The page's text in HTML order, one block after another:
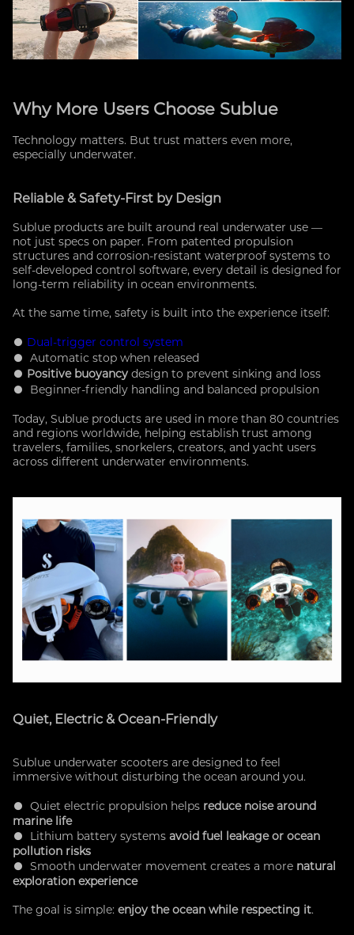
Why More Users Choose Sublue
Technology matters. But trust matters even more,
especially underwater.
Reliable & Safety-First by Design
Sublue products are built around real underwater use —
not just specs on paper. From patented propulsion
structures and corrosion-resistant waterproof systems to
self-developed control software, every detail is designed for
long-term reliability in ocean environments.
At the same time, safety is built into the experience itself:
● Dual-trigger control system
● Automatic stop when released
● Positive buoyancy design to prevent sinking and loss
● Beginner-friendly handling and balanced propulsion
Today, Sublue products are used in more than 80 countries
and regions worldwide, helping establish trust among
travelers, families, snorkelers, creators, and yacht users
across different underwater environments.
Quiet, Electric & Ocean-Friendly
Sublue underwater scooters are designed to feel
immersive without disturbing the ocean around you.
● Quiet electric propulsion helps reduce noise around
marine life
● Lithium battery systems avoid fuel leakage or ocean
pollution risks
● Smooth underwater movement creates a more natural
exploration experience
The goal is simple: enjoy the ocean while respecting it.